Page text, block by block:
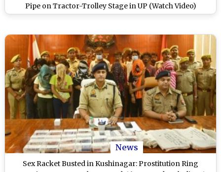
Pipe on Tractor-Trolley Stage in UP (Watch Video)
News
Sex Racket Busted in Kushinagar: Prostitution Ring